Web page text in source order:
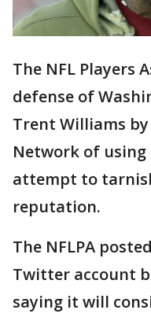
The NFL Players
defense of
Trent Williams
Network of
attempt to
reputation.
The NFLPA
Twitter account
saying it will